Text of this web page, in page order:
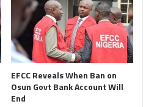
EFCC Reveals When Ban on
Osun Govt Bank Account Will
End